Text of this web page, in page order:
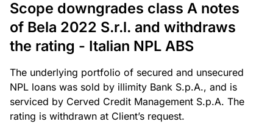
Scope downgrades class A notes
of Bela 2022 S.r.l. and withdraws
the rating - Italian NPL ABS
The underlying portfolio of secured and unsecured
NPL loans was sold by illimity Bank S.p.A., and is
serviced by Cerved Credit Management S.p.A. The
rating is withdrawn at Client’s request.